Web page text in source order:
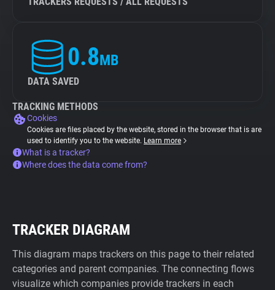
0.8MB
DATA SAVED
TRACKING METHODS
Cookies
Cookies are files placed by the website, stored in the browser that is are
used to identify you to the website. Learn more
What is a tracker?
Where does the data come from?
TRACKER DIAGRAM
This diagram maps trackers on this page to their related
categories and parent companies. The connecting flows
visualize which companies provide trackers in each